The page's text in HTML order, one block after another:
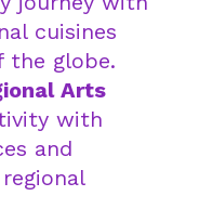
cuisines
the globe.
Arts
with
and